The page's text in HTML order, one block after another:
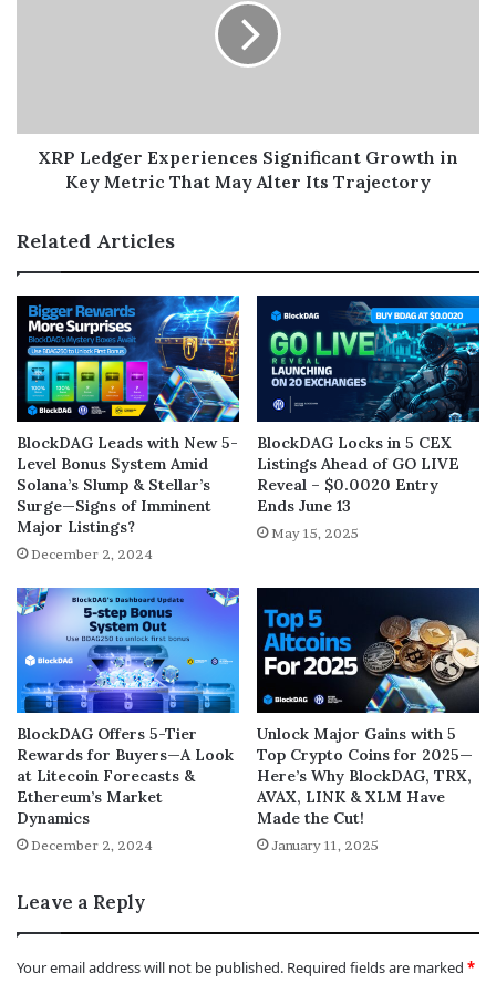
XRP Ledger Experiences Significant Growth in
Key Metric That May Alter Its Trajectory
Related Articles
BlockDAG Leads with New 5-
Level Bonus System Amid
Solana’s Slump & Stellar’s
Surge—Signs of Imminent
Major Listings?
December 2, 2024
BlockDAG Locks in 5 CEX
Listings Ahead of GO LIVE
Reveal – $0.0020 Entry
Ends June 13
May 15, 2025
BlockDAG Offers 5-Tier
Rewards for Buyers—A Look
at Litecoin Forecasts &
Ethereum’s Market
Dynamics
December 2, 2024
Unlock Major Gains with 5
Top Crypto Coins for 2025—
Here’s Why BlockDAG, TRX,
AVAX, LINK & XLM Have
Made the Cut!
January 11, 2025
Leave a Reply
Your email address will not be published. Required fields are marked *